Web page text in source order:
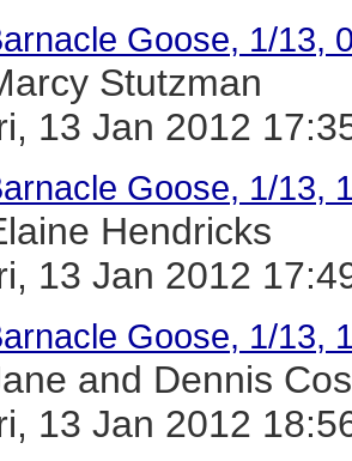
Goose, 1/13,
Stutzman
13 Jan 2012
Goose, 1/13,
Hendricks
13 Jan 2012
Goose, 1/13,
and Dennis
13 Jan 2012